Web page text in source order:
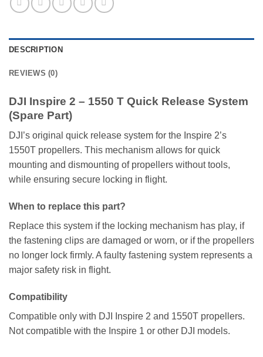
DESCRIPTION
REVIEWS (0)
DJI Inspire 2 – 1550 T Quick Release System
(Spare Part)
DJI’s original quick release system for the Inspire 2’s
1550T propellers. This mechanism allows for quick
mounting and dismounting of propellers without tools,
while ensuring secure locking in flight.
When to replace this part?
Replace this system if the locking mechanism has play, if
the fastening clips are damaged or worn, or if the propellers
no longer lock firmly. A faulty fastening system represents a
major safety risk in flight.
Compatibility
Compatible only with DJI Inspire 2 and 1550T propellers.
Not compatible with the Inspire 1 or other DJI models.